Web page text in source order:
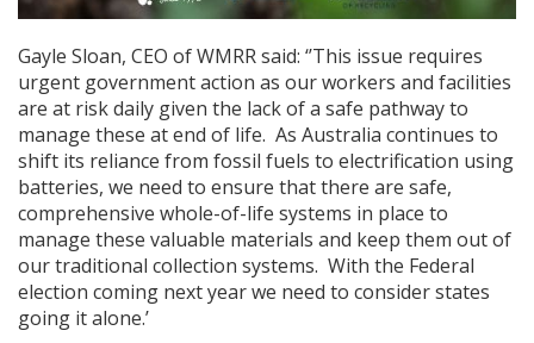
Gayle Sloan, CEO of WMRR said: ‘’This issue requires
urgent government action as our workers and facilities
are at risk daily given the lack of a safe pathway to
manage these at end of life. As Australia continues to
shift its reliance from fossil fuels to electrification using
batteries, we need to ensure that there are safe,
comprehensive whole-of-life systems in place to
manage these valuable materials and keep them out of
our traditional collection systems. With the Federal
election coming next year we need to consider states
going it alone.’